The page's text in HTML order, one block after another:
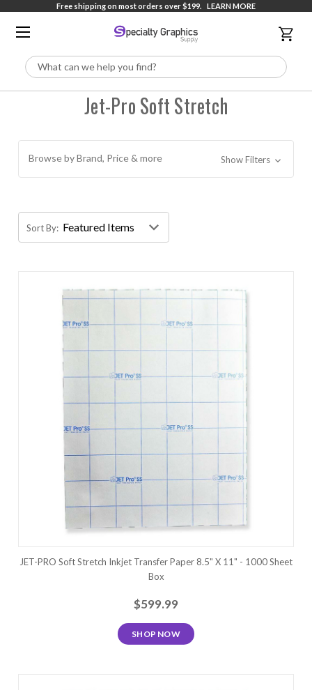
Free shipping on most orders over $199. LEARN MORE
Search
Jet-Pro Soft Stretch
Browse by Brand, Price & more Show Filters
Sort By:
JET-PRO Soft Stretch Inkjet Transfer Paper 8.5" X 11" - 1000 Sheet
Box
$599.99
SHOP NOW